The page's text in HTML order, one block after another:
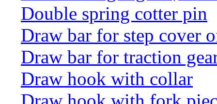
Double spring cotter pin
Draw bar for step cover
Draw bar for traction
Draw hook with collar